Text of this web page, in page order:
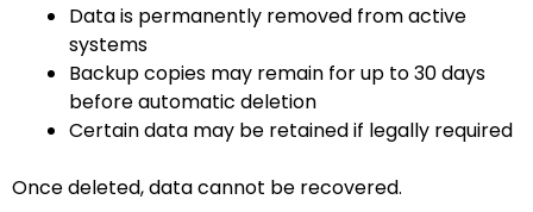
Data is permanently removed from active
systems
Backup copies may remain for up to 30 days
before automatic deletion
Certain data may be retained if legally required
Once deleted, data cannot be recovered.